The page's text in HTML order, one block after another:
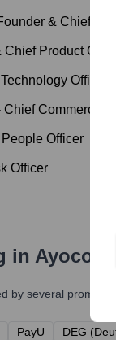
& Chief
Product
Officer
Chief Commercial
Officer
Officer
in
by several
PayU DEG